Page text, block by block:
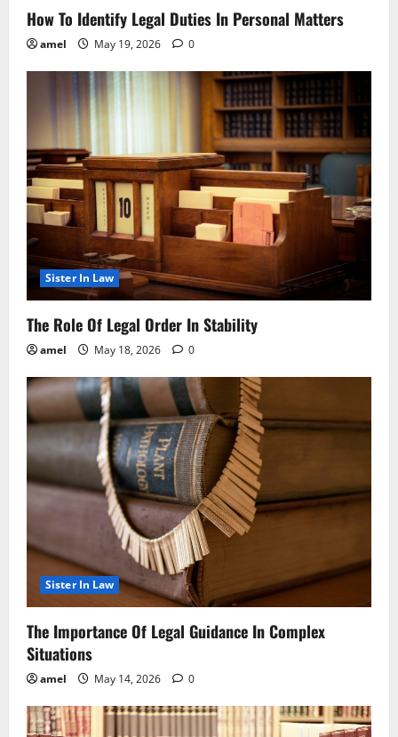
How To Identify Legal Duties In Personal Matters
amel May 19, 2026 0
Sister In Law
The Role Of Legal Order In Stability
amel May 18, 2026 0
Sister In Law
The Importance Of Legal Guidance In Complex
Situations
amel May 14, 2026 0